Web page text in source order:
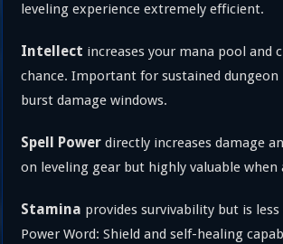
leveling experience extremely efficient.
Intellect increases your mana pool and
chance. Important for sustained dungeon
burst damage windows.
Spell Power directly increases damage
on leveling gear but highly valuable when
Stamina provides survivability but is
Power Word: Shield and self-healing